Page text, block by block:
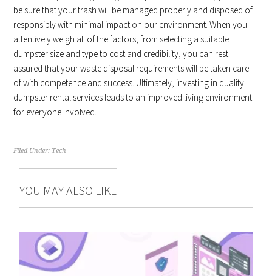
be sure that your trash will be managed properly and disposed of
responsibly with minimal impact on our environment. When you
attentively weigh all of the factors, from selecting a suitable
dumpster size and type to cost and credibility, you can rest
assured that your waste disposal requirements will be taken care
of with competence and success. Ultimately, investing in quality
dumpster rental services leads to an improved living environment
for everyone involved.
Filed Under: Tech
YOU MAY ALSO LIKE